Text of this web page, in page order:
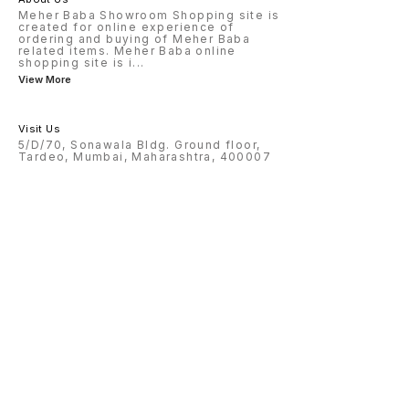
Meher Baba Showroom Shopping site is
created for online experience of
ordering and buying of Meher Baba
related items. Meher Baba online
shopping site is i ...
View More
Visit Us
5/D/70, Sonawala Bldg. Ground floor,
Tardeo, Mumbai, Maharashtra, 400007